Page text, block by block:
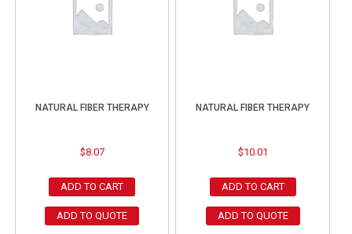
NATURAL FIBER THERAPY
$8.07
ADD TO CART
ADD TO QUOTE
NATURAL FIBER THERAPY
$10.01
ADD TO CART
ADD TO QUOTE